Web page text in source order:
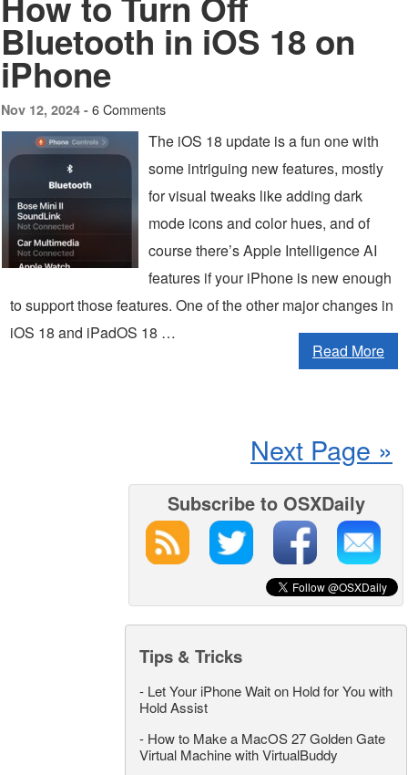
Bluetooth in iOS 18 on
iPhone
Nov 12, 2024 - 6 Comments
The iOS 18 update is a fun one with
some intriguing new features, mostly
for visual tweaks like adding dark
mode icons and color hues, and of
course there’s Apple Intelligence AI
features if your iPhone is new enough
to support those features. One of the other major changes in
iOS 18 and iPadOS 18 …
Read More
Next Page »
Subscribe to OSXDaily
Tips & Tricks
- Let Your iPhone Wait on Hold for You with
Hold Assist
- How to Make a MacOS 27 Golden Gate
Virtual Machine with VirtualBuddy